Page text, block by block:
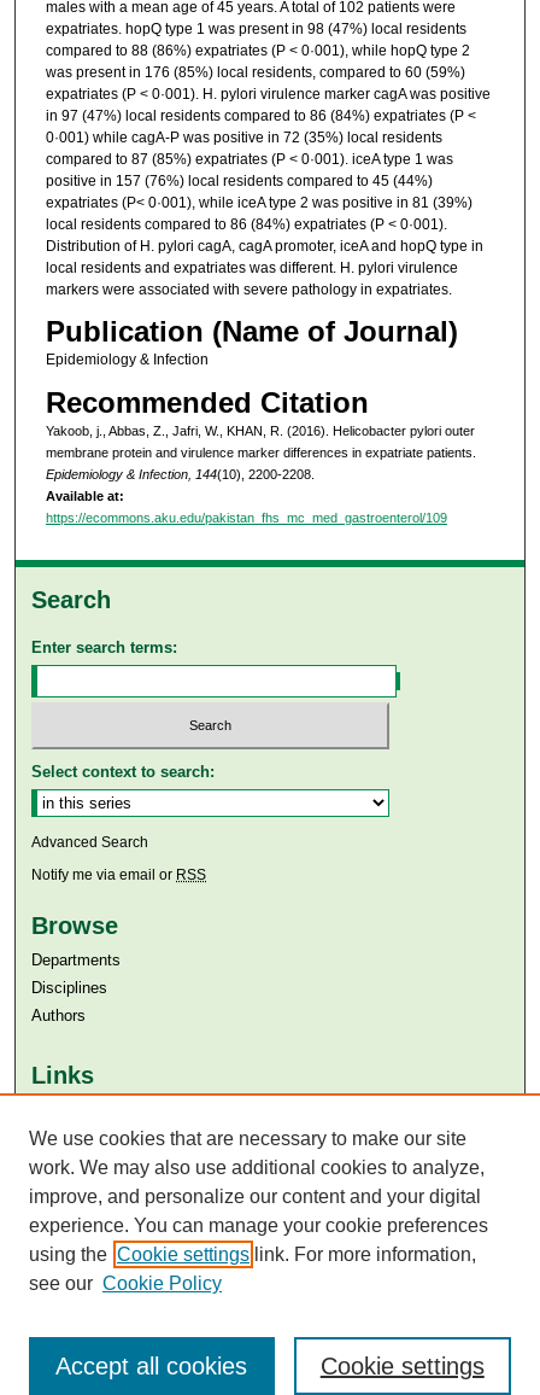
males with a mean age of 45 years. A total of 102 patients were
expatriates. hopQ type 1 was present in 98 (47%) local residents
compared to 88 (86%) expatriates (P < 0·001), while hopQ type 2
was present in 176 (85%) local residents, compared to 60 (59%)
expatriates (P < 0·001). H. pylori virulence marker cagA was positive
in 97 (47%) local residents compared to 86 (84%) expatriates (P <
0·001) while cagA-P was positive in 72 (35%) local residents
compared to 87 (85%) expatriates (P < 0·001). iceA type 1 was
positive in 157 (76%) local residents compared to 45 (44%)
expatriates (P< 0·001), while iceA type 2 was positive in 81 (39%)
local residents compared to 86 (84%) expatriates (P < 0·001).
Distribution of H. pylori cagA, cagA promoter, iceA and hopQ type in
local residents and expatriates was different. H. pylori virulence
markers were associated with severe pathology in expatriates.
Publication (Name of Journal)
Epidemiology & Infection
Recommended Citation
Yakoob, j., Abbas, Z., Jafri, W., KHAN, R. (2016). Helicobacter pylori outer
membrane protein and virulence marker differences in expatriate patients.
Epidemiology & Infection, 144(10), 2200-2208.
Available at:
https://ecommons.aku.edu/pakistan_fhs_mc_med_gastroenterol/109
Search
Enter search terms:
Select context to search:
Advanced Search
Notify me via email or RSS
Browse
Departments
Disciplines
Authors
Links
Aga Khan University Libraries
SAFARI (AKU Libraries’ Catalogue)
We use cookies that are necessary to make our site
work. We may also use additional cookies to analyze,
improve, and personalize our content and your digital
experience. You can manage your cookie preferences
using the Cookie settings link. For more information,
see our Cookie Policy
Cookie settings
Accept all cookies